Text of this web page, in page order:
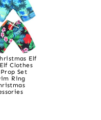
Elf
Clothes
Set
Ring